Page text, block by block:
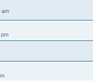
am
pm